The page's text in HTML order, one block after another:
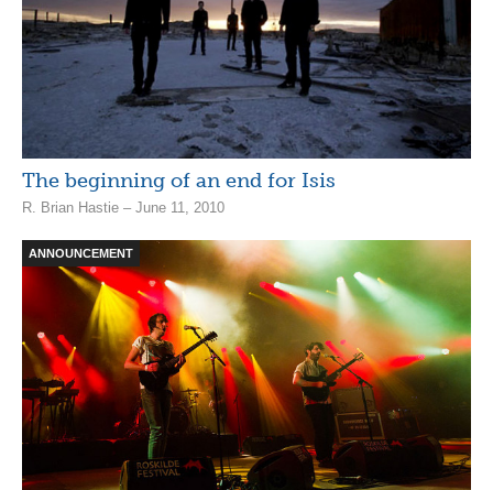
The beginning of an end for Isis
R. Brian Hastie – June 11, 2010
ANNOUNCEMENT